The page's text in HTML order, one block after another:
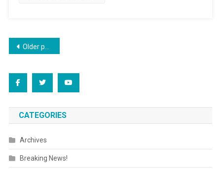
Posts
Older posts
CATEGORIES
Archives
Breaking News!